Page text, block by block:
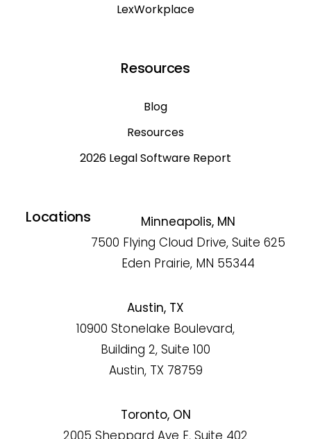
LexWorkplace
Resources
Blog
Resources
2026 Legal Software Report
Locations
Minneapolis, MN
7500 Flying Cloud Drive, Suite 625
Eden Prairie, MN 55344
Austin, TX
10900 Stonelake Boulevard,
Building 2, Suite 100
Austin, TX 78759
Toronto, ON